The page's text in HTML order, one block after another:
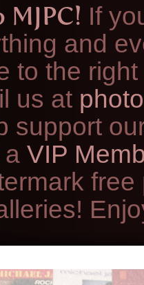
If
and
to the
us at
support
a VIP